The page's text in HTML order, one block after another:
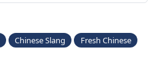
Chinese Slang
Fresh Chinese